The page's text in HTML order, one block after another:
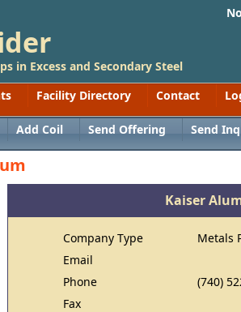
in Excess and Secondary Steel
Facility Directory Contact
Add Coil Send Offering Send
Kaiser
Company Type
Metals
Email
Phone
(740)
Fax